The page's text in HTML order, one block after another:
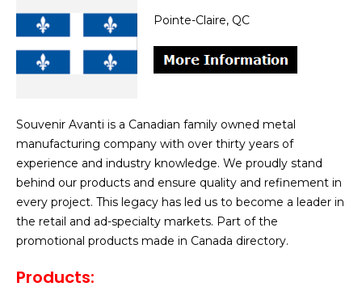
Pointe-Claire, QC
Souvenir Avanti is a Canadian family owned metal
manufacturing company with over thirty years of
experience and industry knowledge. We proudly stand
behind our products and ensure quality and refinement in
every project. This legacy has led us to become a leader in
the retail and ad-specialty markets. Part of the
promotional products made in Canada directory.
Products: